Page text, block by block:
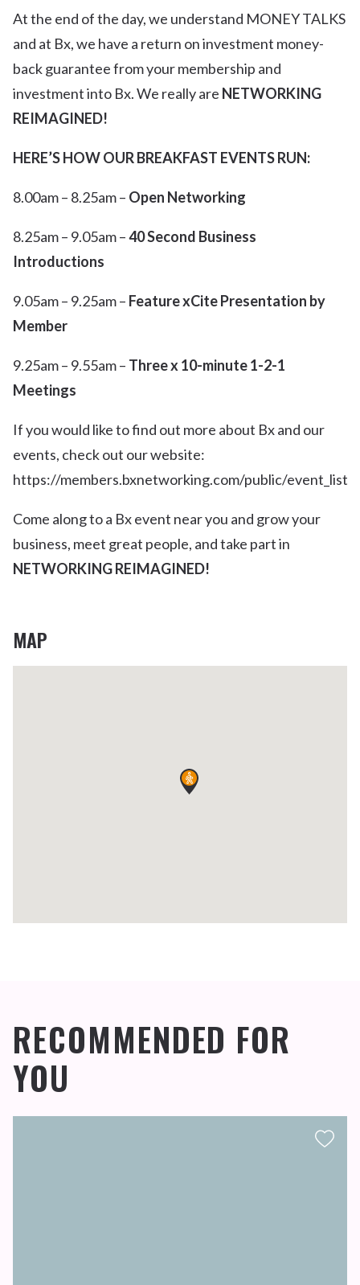
At the end of the day, we understand MONEY TALKS
and at Bx, we have a return on investment money-
back guarantee from your membership and
investment into Bx. We really are NETWORKING
REIMAGINED!
HERE’S HOW OUR BREAKFAST EVENTS RUN:
8.00am – 8.25am – Open Networking
8.25am – 9.05am –40 Second Business
Introductions
9.05am – 9.25am – Feature xCite Presentation by
Member
9.25am – 9.55am – Three x 10-minute 1-2-1
Meetings
If you would like to find out more about Bx and our
events, check out our website:
https://members.bxnetworking.com/public/event_list
Come along to a Bx event near you and grow your
business, meet great people, and take part in
NETWORKING REIMAGINED!
MAP
RECOMMENDED FOR
YOU